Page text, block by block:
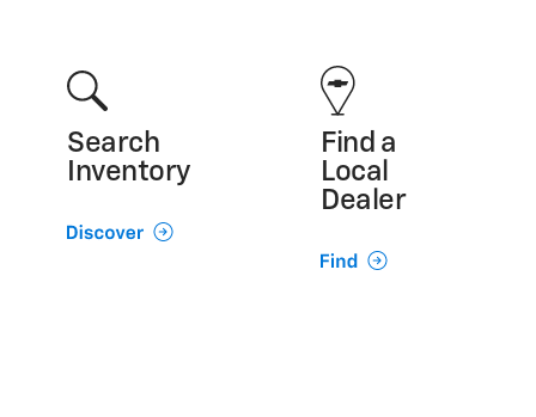
Search
Inventory
Find a
Local
Dealer